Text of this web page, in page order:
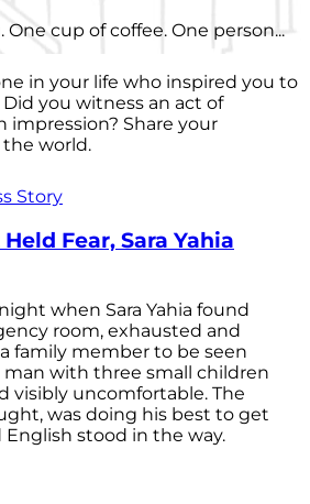
cup of coffee. One person...
in your life who inspired you to
you witness an act of
impression? Share your
world.
Story
Fear, Sara Yahia
when Sara Yahia found
room, exhausted and
family member to be seen
with three small children
visibly uncomfortable. The
was doing his best to get
stood in the way.